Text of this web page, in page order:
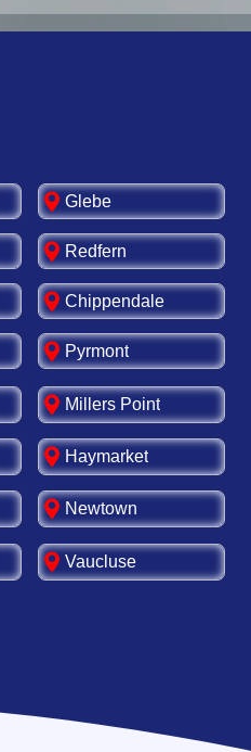
Glebe
Redfern
Chippendale
Pyrmont
Millers Point
Haymarket
Newtown
Vaucluse